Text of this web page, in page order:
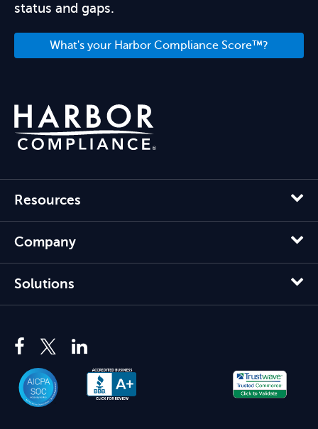
status and gaps.
What's your Harbor Compliance Score™?
Resources
Company
Solutions